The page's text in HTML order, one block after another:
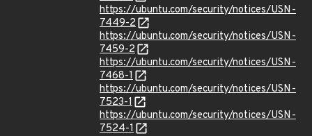
https://ubuntu.com/security/notices/USN-
7449-2
https://ubuntu.com/security/notices/USN-
7459-2
https://ubuntu.com/security/notices/USN-
7468-1
https://ubuntu.com/security/notices/USN-
7523-1
https://ubuntu.com/security/notices/USN-
7524-1